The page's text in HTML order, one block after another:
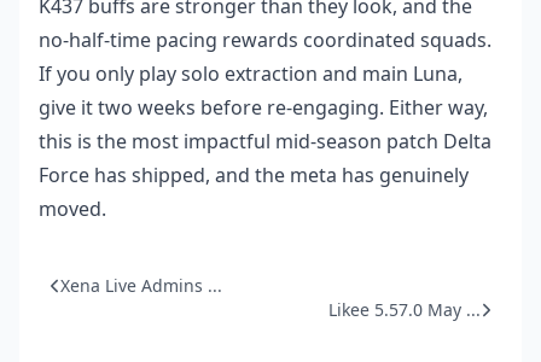
K437 buffs are stronger than they look, and the
no-half-time pacing rewards coordinated squads.
If you only play solo extraction and main Luna,
give it two weeks before re-engaging. Either way,
this is the most impactful mid-season patch Delta
Force has shipped, and the meta has genuinely
moved.
Xena Live Admins ...
Likee 5.57.0 May ...